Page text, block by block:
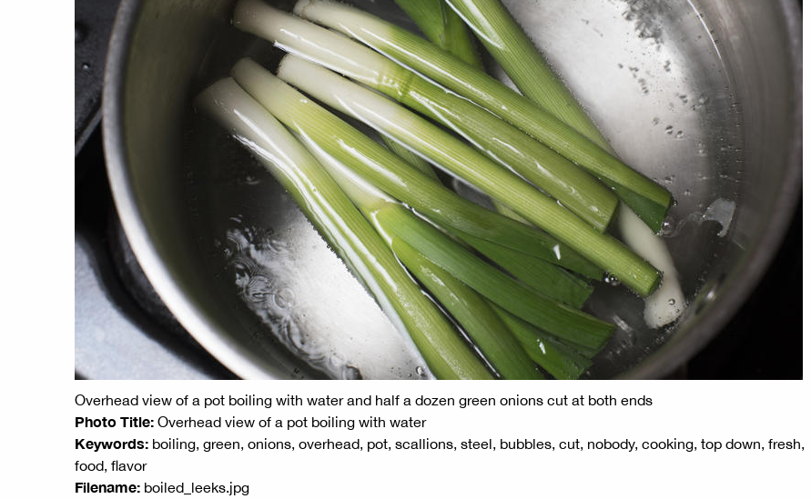
Overhead view of a pot boiling with water and half a dozen green onions cut at both ends
Photo Title: Overhead view of a pot boiling with water
Keywords: boiling, green, onions, overhead, pot, scallions, steel, bubbles, cut, nobody, cooking, top down, fresh,
food, flavor
Filename: boiled_leeks.jpg